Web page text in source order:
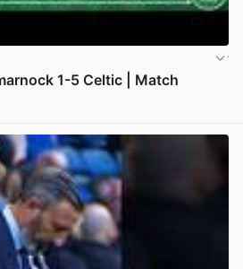
1-5 Celtic | Match